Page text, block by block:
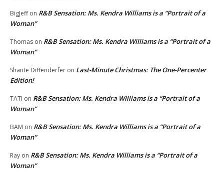
BigJeffon R&B Sensation: Ms. Kendra Williams is a “Portrait of a
Woman”
Thomas on R&B Sensation: Ms. Kendra Williams is a “Portrait of a
Woman”
Shante Diffenderfer on Last-Minute Christmas: The One-Percenter
Edition!
TATI on R&B Sensation: Ms. Kendra Williams is a “Portrait of a
Woman”
BAM on R&B Sensation: Ms. Kendra Williams is a “Portrait of a
Woman”
Ray on R&B Sensation: Ms. Kendra Williams is a “Portrait of a
Woman”